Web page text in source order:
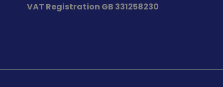
VAT Registration GB 331258230